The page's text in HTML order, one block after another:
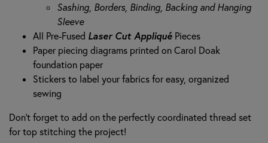
Sashing, Borders, Binding, Backing and Hanging
Sleeve
All Pre-Fused Laser Cut Appliqué Pieces
Paper piecing diagrams printed on Carol Doak
foundation paper
Stickers to label your fabrics for easy, organized
sewing
Don't forget to add on the perfectly coordinated thread set
for top stitching the project!